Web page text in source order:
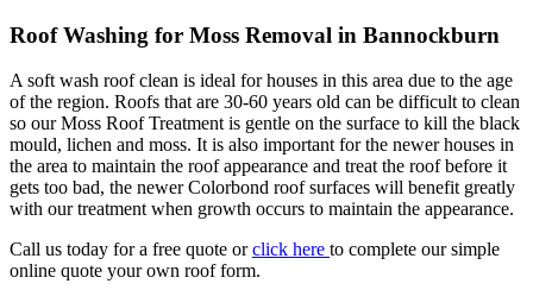
Roof Washing for Moss Removal in Bannockburn
A soft wash roof clean is ideal for houses in this area due to the age
of the region. Roofs that are 30-60 years old can be difficult to clean
so our Moss Roof Treatment is gentle on the surface to kill the black
mould, lichen and moss. It is also important for the newer houses in
the area to maintain the roof appearance and treat the roof before it
gets too bad, the newer Colorbond roof surfaces will benefit greatly
with our treatment when growth occurs to maintain the appearance.
Call us today for a free quote orclick here to complete our simple
online quote your own roof form.